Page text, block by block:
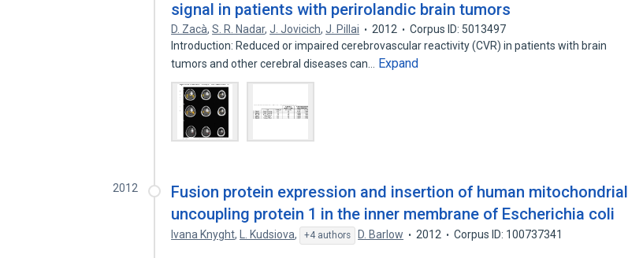
signal in patients with perirolandic brain tumors
D. Zacà,S. R. Nadar,J. Jovicich,J. Pillai 2012
Corpus ID: 5013497
Introduction: Reduced or impaired cerebrovascular reactivity (CVR) in patients with brain
tumors and other cerebral diseases can…
Expand
2012
Fusion protein expression and insertion of human mitochondrial
uncoupling protein 1 in the inner membrane of Escherichia coli
Ivana Knyght, L. Kudsiova, +4 authors D. Barlow 2012 Corpus ID: 100737341